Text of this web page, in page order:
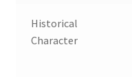
Historical
Character